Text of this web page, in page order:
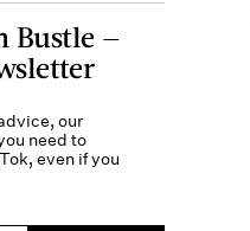
Bustle —
our
need to
even if you